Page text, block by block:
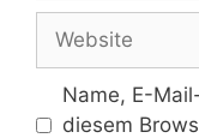
Adresse
Name, E-
diesem